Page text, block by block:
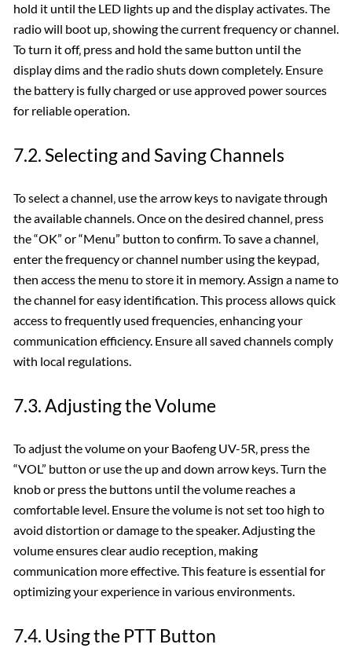
hold it until the LED lights up and the display activates. The
radio will boot up‚ showing the current frequency or channel.
To turn it off‚ press and hold the same button until the
display dims and the radio shuts down completely. Ensure
the battery is fully charged or use approved power sources
for reliable operation.
7.2. Selecting and Saving Channels
To select a channel‚ use the arrow keys to navigate through
the available channels. Once on the desired channel‚ press
the “OK” or “Menu” button to confirm. To save a channel‚
enter the frequency or channel number using the keypad‚
then access the menu to store it in memory. Assign a name to
the channel for easy identification. This process allows quick
access to frequently used frequencies‚ enhancing your
communication efficiency. Ensure all saved channels comply
with local regulations.
7.3. Adjusting the Volume
To adjust the volume on your Baofeng UV-5R‚ press the
“VOL” button or use the up and down arrow keys. Turn the
knob or press the buttons until the volume reaches a
comfortable level. Ensure the volume is not set too high to
avoid distortion or damage to the speaker. Adjusting the
volume ensures clear audio reception‚ making
communication more effective. This feature is essential for
optimizing your experience in various environments.
7.4. Using the PTT Button